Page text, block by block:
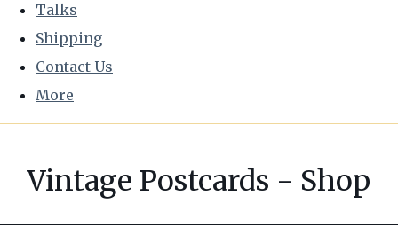
Talks
Shipping
Contact Us
More
Vintage Postcards - Shop